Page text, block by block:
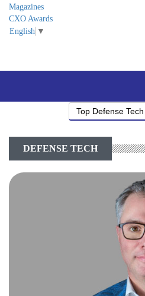
Magazines
CXO Awards
English ▼
Top Defense
DEFENSE TECH